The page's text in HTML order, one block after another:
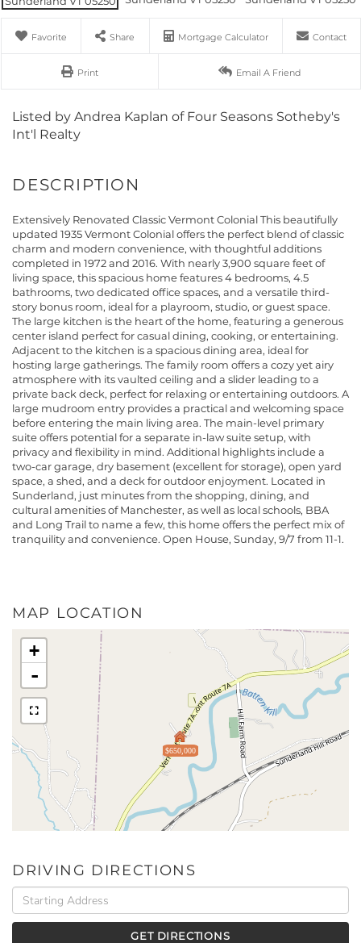
Favorite Share Mortgage Calculator Contact
Print Email A Friend
Listed by Andrea Kaplan of Four Seasons Sotheby's
Int'l Realty
Extensively Renovated Classic Vermont Colonial This beautifully
updated 1935 Vermont Colonial offers the perfect blend of classic
charm and modern convenience, with thoughtful additions
completed in 1972 and 2016. With nearly 3,900 square feet of
living space, this spacious home features 4 bedrooms, 4.5
bathrooms, two dedicated office spaces, and a versatile third-
story bonus room, ideal for a playroom, studio, or guest space.
The large kitchen is the heart of the home, featuring a generous
center island perfect for casual dining, cooking, or entertaining.
Adjacent to the kitchen is a spacious dining area, ideal for
hosting large gatherings. The family room offers a cozy yet airy
atmosphere with its vaulted ceiling and a slider leading to a
private back deck, perfect for relaxing or entertaining outdoors. A
large mudroom entry provides a practical and welcoming space
before entering the main living area. The main-level primary
suite offers potential for a separate in-law suite setup, with
privacy and flexibility in mind. Additional highlights include a
two-car garage, dry basement (excellent for storage), open yard
space, a shed, and a deck for outdoor enjoyment. Located in
Sunderland, just minutes from the shopping, dining, and
cultural amenities of Manchester, as well as local schools, BBA
and Long Trail to name a few, this home offers the perfect mix of
tranquility and convenience. Open House, Sunday, 9/7 from 11-1.
MAP LOCATION
$650,000
+
-
DRIVING DIRECTIONS
Driving
Directions
GET DIRECTIONS